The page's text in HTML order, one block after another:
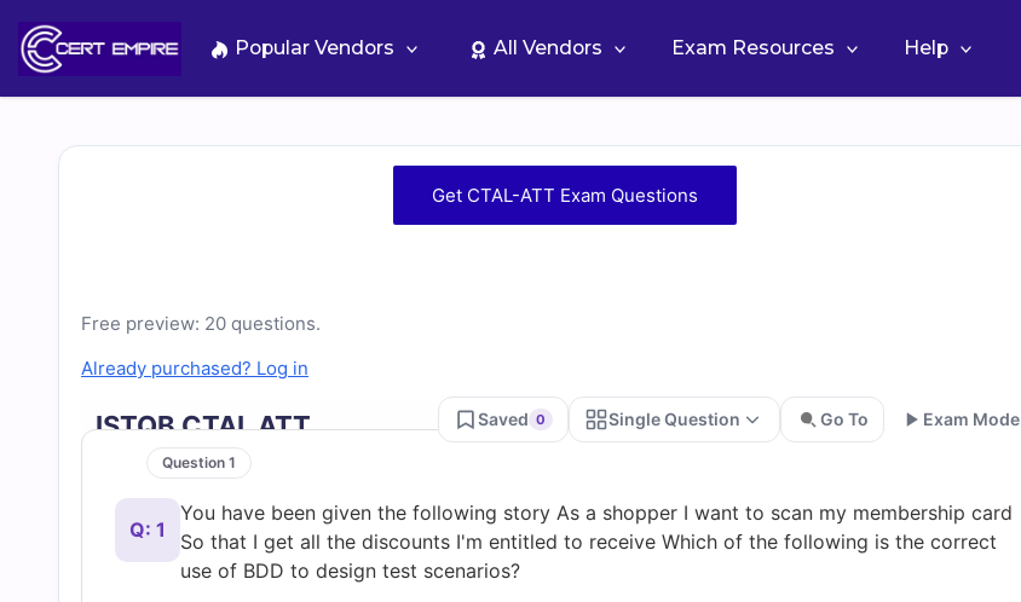
content
Popular Vendors All Vendors Exam Resources Help
Free
ATT
Practice
Test
Questions
and
Get CTAL-ATT Exam Questions
Free preview: 20 questions.
Already purchased? Log in
ISTQB CTAL ATT Saved 0 Single Question Go To Exam Mode
Question 1
Q: 1
You have been given the following story As a shopper I want to scan my membership card
So that I get all the discounts I'm entitled to receive Which of the following is the correct
use of BDD to design test scenarios?